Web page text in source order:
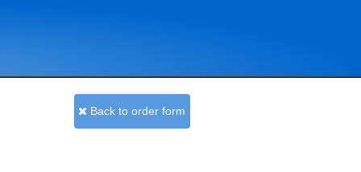
Back to order form